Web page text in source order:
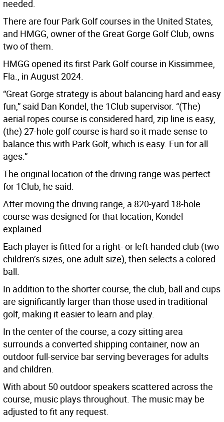
needed.
There are four Park Golf courses in the United States,
and HMGG, owner of the Great Gorge Golf Club, owns
two of them.
HMGG opened its first Park Golf course in Kissimmee,
Fla., in August 2024.
“Great Gorge strategy is about balancing hard and easy
fun,” said Dan Kondel, the 1Club supervisor. “(The)
aerial ropes course is considered hard, zip line is easy,
(the) 27-hole golf course is hard so it made sense to
balance this with Park Golf, which is easy. Fun for all
ages.”
The original location of the driving range was perfect
for 1Club, he said.
After moving the driving range, a 820-yard 18-hole
course was designed for that location, Kondel
explained.
Each player is fitted for a right- or left-handed club (two
children’s sizes, one adult size), then selects a colored
ball.
In addition to the shorter course, the club, ball and cups
are significantly larger than those used in traditional
golf, making it easier to learn and play.
In the center of the course, a cozy sitting area
surrounds a converted shipping container, now an
outdoor full-service bar serving beverages for adults
and children.
With about 50 outdoor speakers scattered across the
course, music plays throughout. The music may be
adjusted to fit any request.